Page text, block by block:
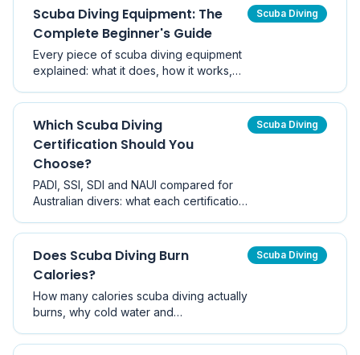
medical clearance from a dive-aware
physician before diving.
Scuba Diving Equipment: The
Complete Beginner's Guide
Every piece of scuba diving equipment
explained: what it does, how it works,
first, and what to keep hiring while you
build experience.
Scuba Diving
Which Scuba Diving
Certification Should You
Choose?
PADI, SSI, SDI and NAUI compared for
Australian divers: what each certification
structure, whether agencies are
recognised worldwide, and how to pick
Scuba Diving
Does Scuba Diving Burn
Calories?
How many calories scuba diving actually
burns, why cold water and
swimming effort, and how diving
Scuba Diving